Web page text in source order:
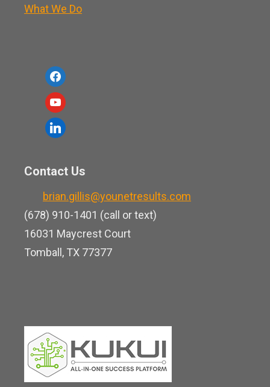
What We Do
f
a
c
e
o
y
o
u
u
b
e
l
e
d
i
n
Contact Us
brian.gillis@younetresults.com
(678) 910-1401 (call or text)
16031 Maycrest Court
Tomball, TX 77377